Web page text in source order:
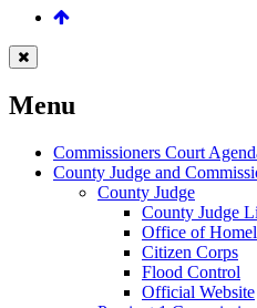
Menu
Commissioners Court
County Judge and
County Judge
County Judge
Office of
Citizen Corps
Flood Control
Official Website